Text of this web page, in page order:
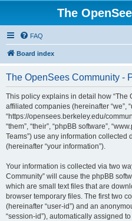
The
FAQ
Board index
The OpenSees Community -
This policy explains in detail how “The
affiliated companies (hereinafter “we”,
“https://opensees.berkeley.edu/
“them”, “their”, “phpBB software”,
Teams”) use any information collected
(hereinafter “your information”).
Your information is collected via two
Community” will cause the phpBB
which are small text files that are
browser temporary files. The first two
(hereinafter “user-id”) and an
“session-id”), automatically assigned